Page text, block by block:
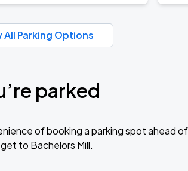
All Parking Options
parked
of booking a parking spot ahead
to Bachelors Mill.